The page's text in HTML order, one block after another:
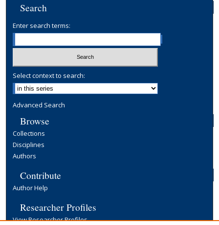
Search
Enter search terms:
Select context to search:
Advanced Search
Browse
Collections
Disciplines
Authors
Contribute
Author Help
Researcher Profiles
View Researcher Profiles